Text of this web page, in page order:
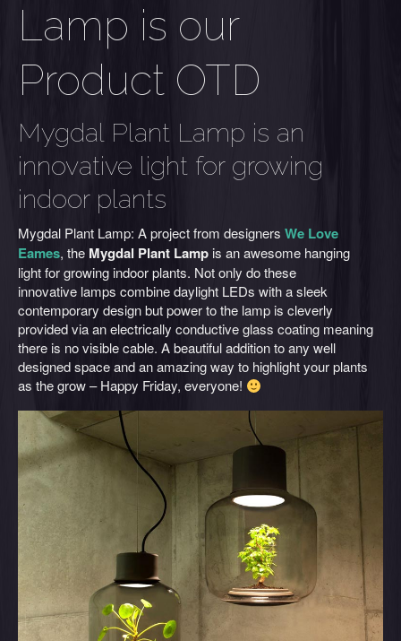
Lamp is our
Product OTD
Mygdal Plant Lamp is an
innovative light for growing
indoor plants
Mygdal Plant Lamp: A project from designers We Love
Eames, the Mygdal Plant Lamp is an awesome hanging
light for growing indoor plants. Not only do these
innovative lamps combine daylight LEDs with a sleek
contemporary design but power to the lamp is cleverly
provided via an electrically conductive glass coating meaning
there is no visible cable. A beautiful addition to any well
designed space and an amazing way to highlight your plants
as the grow – Happy Friday, everyone!